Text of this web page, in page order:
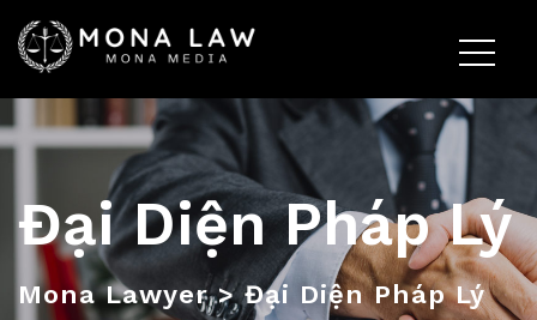
Đại Diện Pháp Lý
Mona Lawyer>Đại Diện Pháp Lý